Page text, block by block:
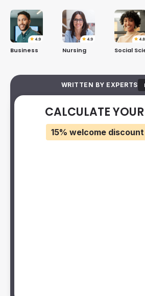
Business Nursing Social
WRITTEN BY EXPERTS
CALCULATE
15% welcome discount